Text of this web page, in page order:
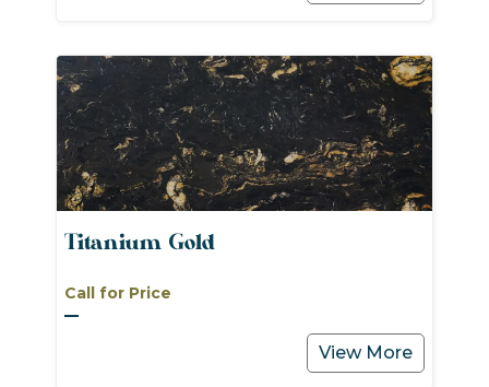
Titanium Gold
Call for Price
View More